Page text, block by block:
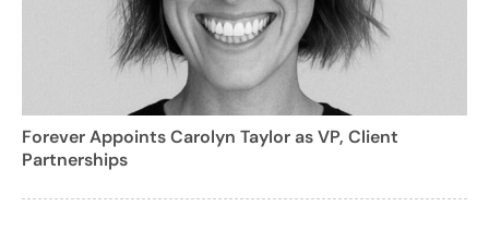
Forever Appoints Carolyn Taylor as VP, Client
Partnerships